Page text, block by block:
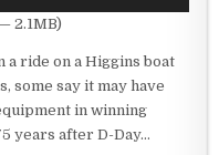
2.1MB)
ride on a Higgins boat
some say it may have
in winning
years after D-Day…